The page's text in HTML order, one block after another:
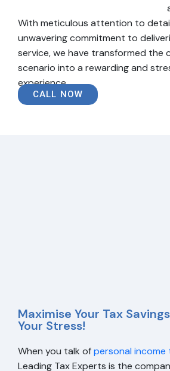
With meticulous attention to
unwavering commitment to
service, we have transformed the
scenario into a rewarding and
experience.
CALL NOW
Maximise Your Tax
Your Stress!
When you talk ofpersonal income
Leading Tax Experts is the